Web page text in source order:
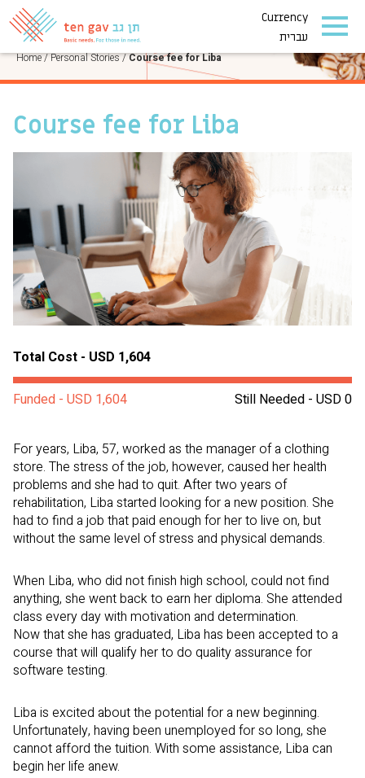
Currency
עברית
PERSONAL STORIES
Home/Personal Stories/Course fee for Liba
Course fee for Liba
Total Cost - USD 1,604
Still Needed - USD 0
Funded - USD 1,604
For years, Liba, 57, worked as the manager of a clothing
store. The stress of the job, however, caused her health
problems and she had to quit. After two years of
rehabilitation, Liba started looking for a new position. She
had to find a job that paid enough for her to live on, but
without the same level of stress and physical demands.
When Liba, who did not finish high school, could not find
anything, she went back to earn her diploma. She attended
class every day with motivation and determination.
Now that she has graduated, Liba has been accepted to a
course that will qualify her to do quality assurance for
software testing.
Liba is excited about the potential for a new beginning.
Unfortunately, having been unemployed for so long, she
cannot afford the tuition. With some assistance, Liba can
begin her life anew.